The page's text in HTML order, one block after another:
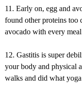
11. Early on, egg and
found other proteins too
avocado with every
12. Gastitis is super
your body and physical
walks and did what